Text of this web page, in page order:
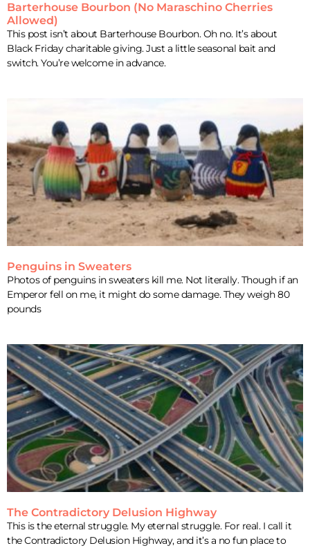
Barterhouse Bourbon (No Maraschino Cherries
Allowed)
This post isn’t about Barterhouse Bourbon. Oh no. It’s about
Black Friday charitable giving. Just a little seasonal bait and
switch. You’re welcome in advance.
Penguins in Sweaters
Photos of penguins in sweaters kill me. Not literally. Though if an
Emperor fell on me, it might do some damage. They weigh 80
pounds
The Contradictory Delusion Highway
This is the eternal struggle. My eternal struggle. For real. I call it
the Contradictory Delusion Highway, and it’s a no fun place to